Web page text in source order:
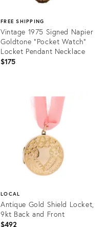
FREE SHIPPING
Vintage 1975 Signed Napier
Goldtone "Pocket Watch"
Locket Pendant Necklace
$175
LOCAL
Antique Gold Shield Locket,
9kt Back and Front
$492